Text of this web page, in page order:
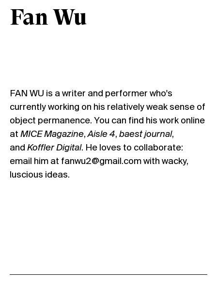
Fan Wu
FAN WU is a writer and performer who's
currently working on his relatively weak sense of
object permanence. You can find his work online
at MICE Magazine,Aisle 4, baest journal,
and Koffler Digital. He loves to collaborate:
email him at fanwu2@gmail.com with wacky,
luscious ideas.